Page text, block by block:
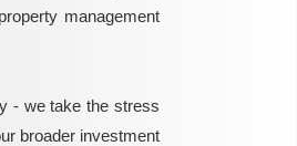
management
- we take the stress
broader investment